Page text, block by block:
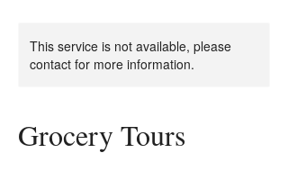
This service is not available, please
contact for more information.
Grocery Tours